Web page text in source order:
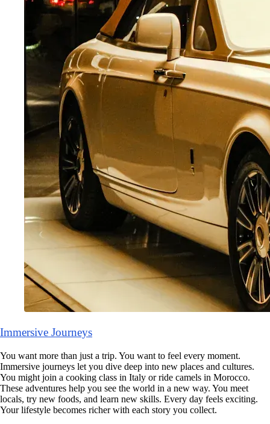
Immersive Journeys
You want more than just a trip. You want to feel every moment.
Immersive journeys let you dive deep into new places and cultures.
You might join a cooking class in Italy or ride camels in Morocco.
These adventures help you see the world in a new way. You meet
locals, try new foods, and learn new skills. Every day feels exciting.
Your lifestyle becomes richer with each story you collect.